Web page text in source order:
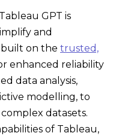
GPT is
and
built on the trusted,
enhanced reliability
data analysis,
modelling, to
datasets.
of Tableau,